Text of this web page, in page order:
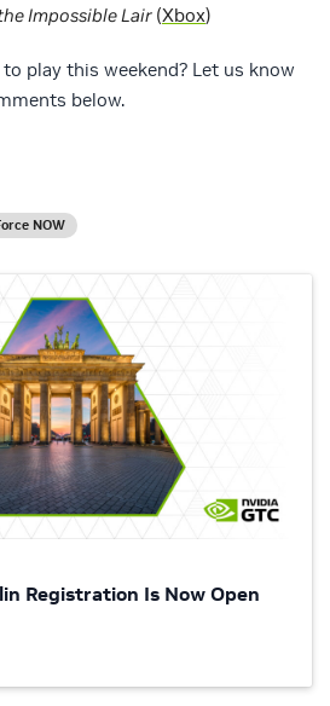
Impossible Lair (Xbox)
play this weekend? Let us know
below.
Registration Is Now Open
NOW